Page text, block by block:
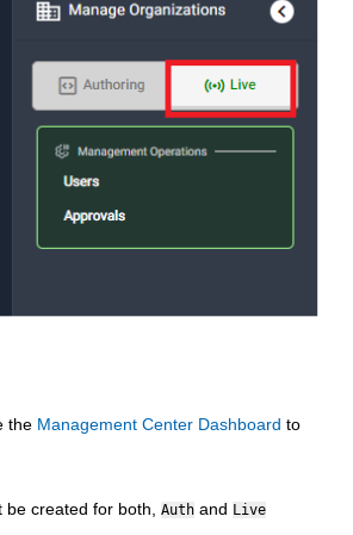
the Management Center Dashboard to
created for both, Auth and Live